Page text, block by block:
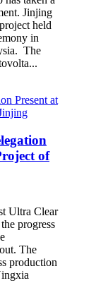
Jinjing
held
in
The
of
Ultra Clear
progress
The
production